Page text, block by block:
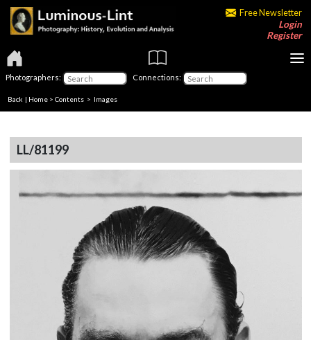
Free Newsletter
Login
Register
Photographers: Connections:
Back | Home > Contents > Images
LL/81199